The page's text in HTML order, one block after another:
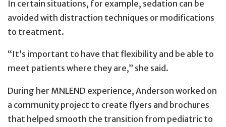
In certain situations, for example, sedation can be
avoided with distraction techniques or modifications
to treatment.
“It’s important to have that flexibility and be able to
meet patients where they are,” she said.
During her MNLEND experience, Anderson worked on
a community project to create flyers and brochures
that helped smooth the transition from pediatric to